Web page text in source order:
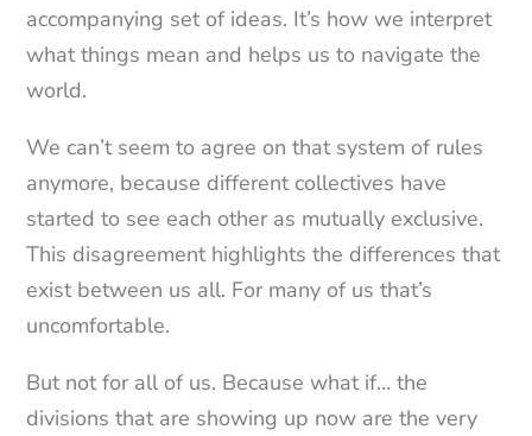
accompanying set of ideas. It’s how we interpret
what things mean and helps us to navigate the
world.
We can’t seem to agree on that system of rules
anymore, because different collectives have
started to see each other as mutually exclusive.
This disagreement highlights the differences that
exist between us all. For many of us that’s
uncomfortable.
But not for all of us. Because what if… the
divisions that are showing up now are the very